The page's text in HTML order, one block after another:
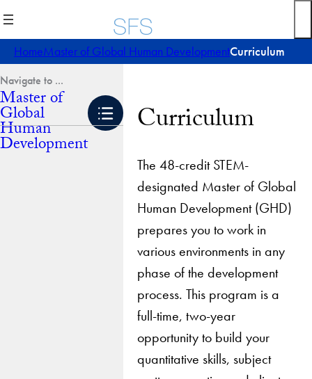
to
content
HomeMaster of Global Human DevelopmentCurriculum
Master of
Global
Human
Development
Curriculum
The 48-credit STEM-
designated Master of Global
Human Development (GHD)
prepares you to work in
various environments in any
phase of the development
process. This program is a
full-time, two-year
opportunity to build your
quantitative skills, subject